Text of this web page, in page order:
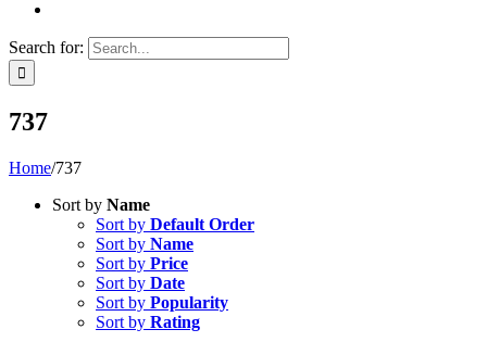
Search for:
737
Home/737
Sort by Name
Sort by Default Order
Sort by Name
Sort by Price
Sort by Date
Sort by Popularity
Sort by Rating